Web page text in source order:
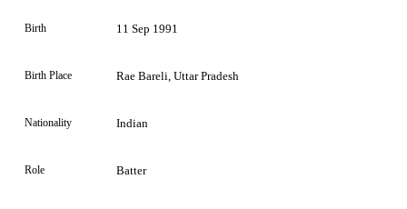
Birth 11 Sep 1991
Birth Place Rae Bareli, Uttar Pradesh
Nationality Indian
Role Batter